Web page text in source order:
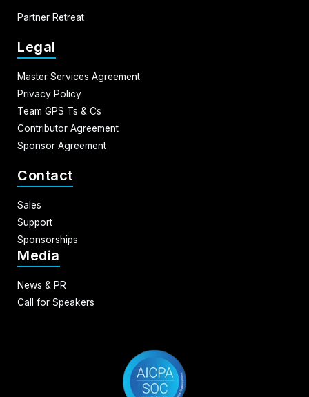
Partner Retreat
Legal
Master Services Agreement
Privacy Policy
Team GPS Ts & Cs
Contributor Agreement
Sponsor Agreement
Contact
Sales
Support
Sponsorships
Media
News & PR
Call for Speakers